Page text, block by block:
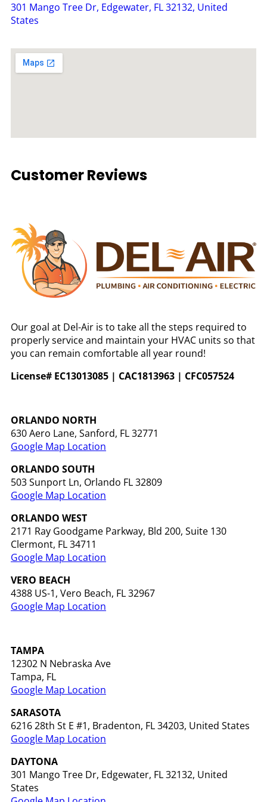
301 Mango Tree Dr, Edgewater, FL 32132, United
States
Customer Reviews
Our goal at Del-Air is to take all the steps required to
properly service and maintain your HVAC units so that
you can remain comfortable all year round!
License# EC13013085 | CAC1813963 | CFC057524
ORLANDO NORTH
630 Aero Lane, Sanford, FL 32771
Google Map Location
ORLANDO SOUTH
503 Sunport Ln, Orlando FL 32809
Google Map Location
ORLANDO WEST
2171 Ray Goodgame Parkway, Bld 200, Suite 130
Clermont, FL 34711
Google Map Location
VERO BEACH
4388 US-1, Vero Beach, FL 32967
Google Map Location
TAMPA
12302 N Nebraska Ave
Tampa, FL
Google Map Location
SARASOTA
6216 28th St E #1, Bradenton, FL 34203, United States
Google Map Location
DAYTONA
301 Mango Tree Dr, Edgewater, FL 32132, United
States